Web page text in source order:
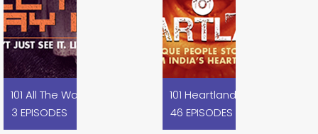
101 All The Way In I Koovagam
3 EPISODES
101 Heartland
46 EPISODES